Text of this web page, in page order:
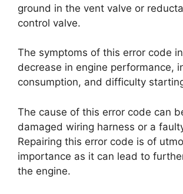
ground in the vent valve or
control valve.
The symptoms of this error code
decrease in engine performance,
consumption, and difficulty
The cause of this error code can
damaged wiring harness or a
Repairing this error code is of
importance as it can lead to
the engine.